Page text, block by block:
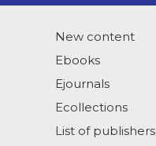
New content
Ebooks
Ejournals
Ecollections
List of publishers